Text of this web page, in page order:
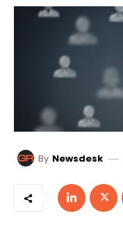
By Newsdesk